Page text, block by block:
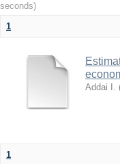
seconds)
1
Addai I.
1